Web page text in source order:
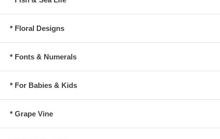
* Floral Designs
* Fonts & Numerals
* For Babies & Kids
* Grape Vine